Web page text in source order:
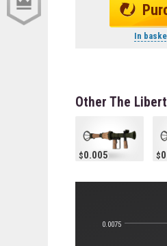
In
Other The
0.005
0.0075